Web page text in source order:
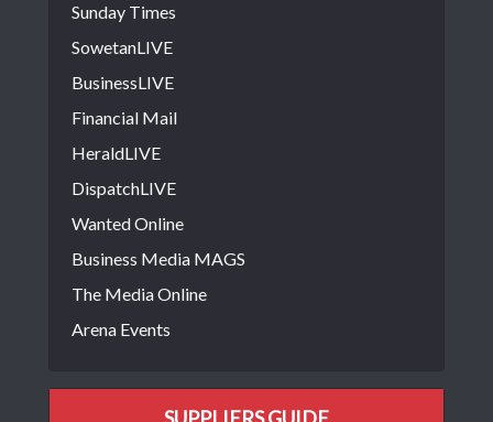
Sunday Times
SowetanLIVE
BusinessLIVE
Financial Mail
HeraldLIVE
DispatchLIVE
Wanted Online
Business Media MAGS
The Media Online
Arena Events